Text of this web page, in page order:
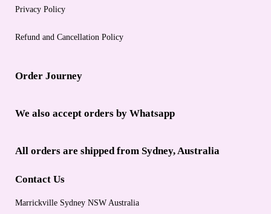
Privacy Policy
Refund and Cancellation Policy
Order Journey
We also accept orders by Whatsapp
All orders are shipped from Sydney, Australia
Contact Us
Marrickville Sydney NSW Australia